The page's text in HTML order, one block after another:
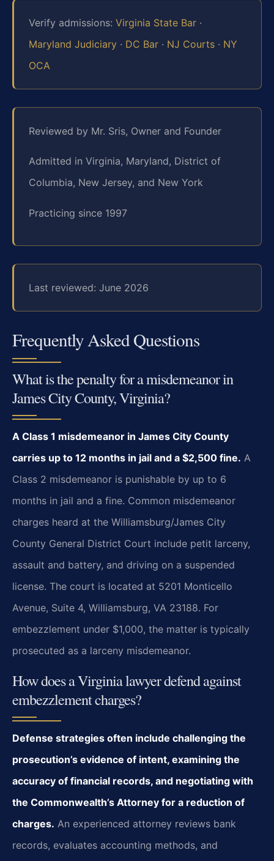
Verify admissions: Virginia State Bar ·
Maryland Judiciary · DC Bar · NJ Courts · NY
OCA
Reviewed by Mr. Sris, Owner and Founder
Admitted in Virginia, Maryland, District of
Columbia, New Jersey, and New York
Practicing since 1997
Last reviewed: June 2026
Frequently Asked Questions
What is the penalty for a misdemeanor in
James City County, Virginia?
A Class 1 misdemeanor in James City County
carries up to 12 months in jail and a $2,500 fine. A
Class 2 misdemeanor is punishable by up to 6
months in jail and a fine. Common misdemeanor
charges heard at the Williamsburg/James City
County General District Court include petit larceny,
assault and battery, and driving on a suspended
license. The court is located at 5201 Monticello
Avenue, Suite 4, Williamsburg, VA 23188. For
embezzlement under $1,000, the matter is typically
prosecuted as a larceny misdemeanor.
How does a Virginia lawyer defend against
embezzlement charges?
Defense strategies often include challenging the
prosecution’s evidence of intent, examining the
accuracy of financial records, and negotiating with
the Commonwealth’s Attorney for a reduction of
charges. An experienced attorney reviews bank
records, evaluates accounting methods, and